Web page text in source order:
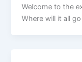
Welcome to the
Where will it all